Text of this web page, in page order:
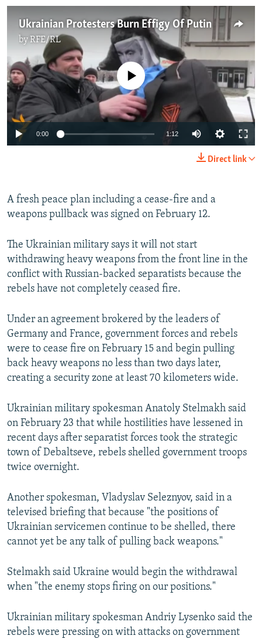
Ukrainian Protesters Burn Effigy Of Putin
byRFE/RL
No media source currently available
0:00 1:12
Direct link
A fresh peace plan including a cease-fire and a
weapons pullback was signed on February 12.
The Ukrainian military says it will not start
withdrawing heavy weapons from the front line in the
conflict with Russian-backed separatists because the
rebels have not completely ceased fire.
Under an agreement brokered by the leaders of
Germany and France, government forces and rebels
were to cease fire on February 15 and begin pulling
back heavy weapons no less than two days later,
creating a security zone at least 70 kilometers wide.
Ukrainian military spokesman Anatoly Stelmakh said
on February 23 that while hostilities have lessened in
recent days after separatist forces took the strategic
town of Debaltseve, rebels shelled government troops
twice overnight.
Another spokesman, Vladyslav Seleznyov, said in a
televised briefing that because "the positions of
Ukrainian servicemen continue to be shelled, there
cannot yet be any talk of pulling back weapons."
Stelmakh said Ukraine would begin the withdrawal
when "the enemy stops firing on our positions."
Ukrainian military spokesman Andriy Lysenko said the
rebels were pressing on with attacks on government